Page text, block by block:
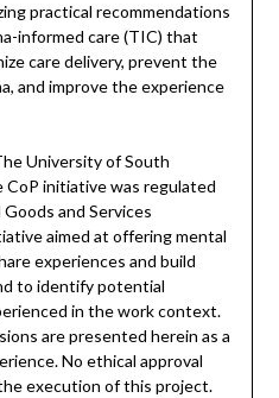
practical recommendations
informed care (TIC) that
care delivery, prevent the
and improve the experience
University of South
CoP initiative was regulated
and Services
aimed at offering mental
experiences and build
to identify potential
in the work context.
are presented herein as a
No ethical approval
execution of this project.